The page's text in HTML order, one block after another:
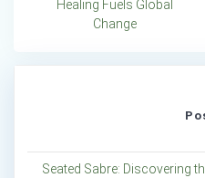
navigation
post:
Healing Fuels Global
Change
Seated Sabre: Discovering